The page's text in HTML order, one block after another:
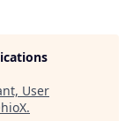
User
.